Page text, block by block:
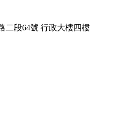
二段64號 行政大樓四樓